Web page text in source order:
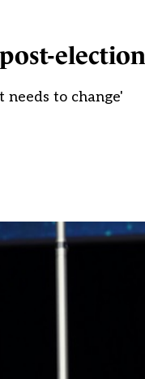
election
to change'